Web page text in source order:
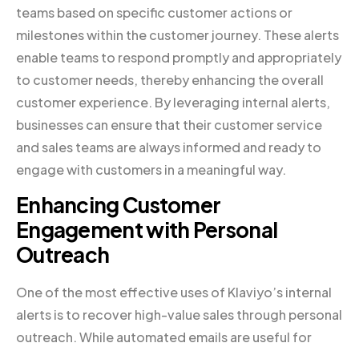
teams based on specific customer actions or
milestones within the customer journey. These alerts
enable teams to respond promptly and appropriately
to customer needs, thereby enhancing the overall
customer experience. By leveraging internal alerts,
businesses can ensure that their customer service
and sales teams are always informed and ready to
engage with customers in a meaningful way.
Enhancing Customer
Engagement with Personal
Outreach
One of the most effective uses of Klaviyo’s internal
alerts is to recover high-value sales through personal
outreach. While automated emails are useful for